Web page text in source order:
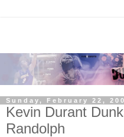
Sunday, February 22,
Kevin Durant
Randolph